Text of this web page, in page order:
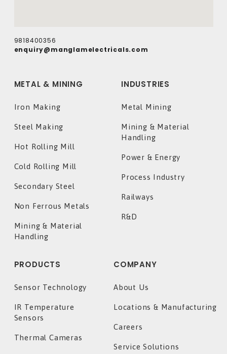
9818400356
enquiry@manglamelectricals.com
METAL & MINING
Iron Making
Steel Making
Hot Rolling Mill
Cold Rolling Mill
Secondary Steel
Non Ferrous Metals
Mining & Material
Handling
INDUSTRIES
Metal Mining
Mining & Material
Handling
Power & Energy
Process Industry
Railways
R&D
PRODUCTS
Sensor Technology
IR Temperature
Sensors
Thermal Cameras
COMPANY
About Us
Locations & Manufacturing
Careers
Service Solutions